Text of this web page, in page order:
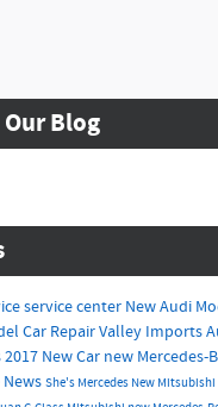
Blog
service center New Audi
Car RepairValley Imports
2017 New Car new Mercedes-
News She's Mercedes New Mitsubishi